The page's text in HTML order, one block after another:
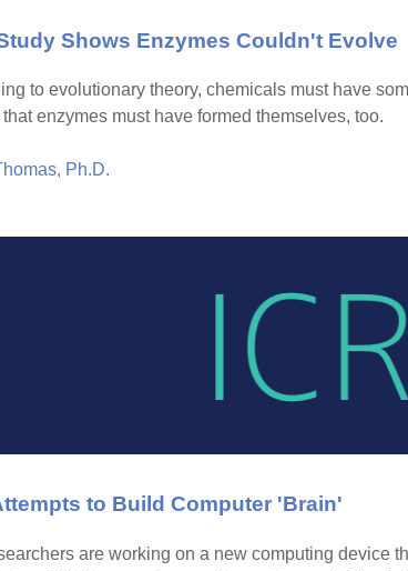
Shows Enzymes Couldn't Evolve
to evolutionary theory, chemicals must have
enzymes must have formed themselves, too.
Ph.D.
to Build Computer 'Brain'
are working on a new computing device